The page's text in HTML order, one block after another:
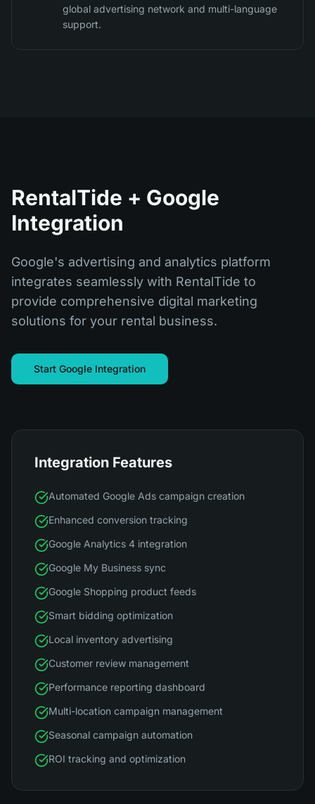
global advertising network and multi-language
support.
RentalTide + Google
Integration
Google's advertising and analytics platform
integrates seamlessly with RentalTide to
provide comprehensive digital marketing
solutions for your rental business.
Start Google Integration
Integration Features
Automated Google Ads campaign creation
Enhanced conversion tracking
Google Analytics 4 integration
Google My Business sync
Google Shopping product feeds
Smart bidding optimization
Local inventory advertising
Customer review management
Performance reporting dashboard
Multi-location campaign management
Seasonal campaign automation
ROI tracking and optimization